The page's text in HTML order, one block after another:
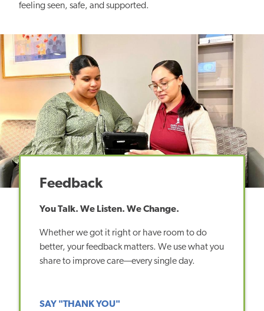
feeling seen, safe, and supported.
Feedback
You Talk. We Listen. We Change.
Whether we got it right or have room to do
better, your feedback matters. We use what you
share to improve care—every single day.
SAY "THANK YOU"